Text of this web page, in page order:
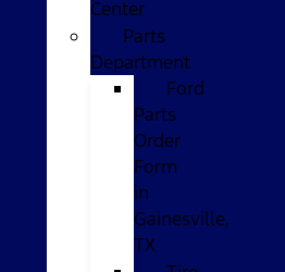
Center
Parts
Department
Ford
Parts
Order
Form
in
Gainesville,
TX